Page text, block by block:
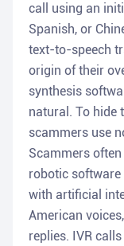
call using an
Spanish, or
text-to-speech
origin of their
synthesis
natural. To hide
scammers use
Scammers
robotic
with artificial
American
replies. IVR